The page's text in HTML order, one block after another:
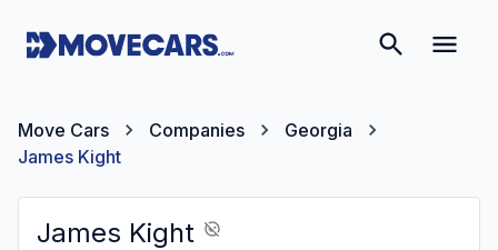
Move Cars Companies
Georgia
James Kight
James Kight